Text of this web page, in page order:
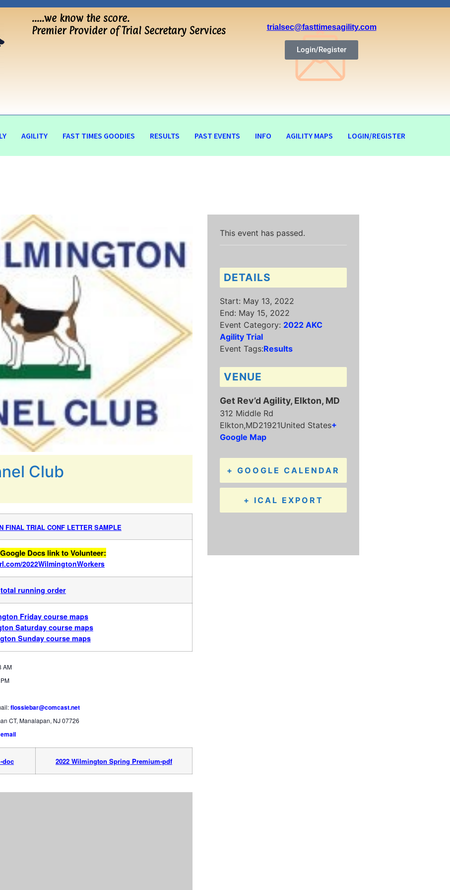
…..we know the score.
Premier Provider of Trial Secretary Services
trialsec@fasttimesagility.com
Login/Register
AGILITY FAST TIMES GOODIES RESULTS PAST EVENTS INFO AGILITY MAPS LOGIN/REGISTER
Club
FINAL TRIAL CONF LETTER SAMPLE
Docs link to Volunteer:
2022WilmingtonWorkers
total running order
Friday course maps
Saturday course maps
Sunday course maps
AM
flossiebar@comcast.net
CT, Manalapan, NJ 07726
doc 2022 Wilmington Spring Premium-pdf
This event has passed.
DETAILS
Start: May 13, 2022
End: May 15, 2022
Event Category: 2022 AKC
Agility Trial
Event Tags:Results
VENUE
Get Rev’d Agility, Elkton, MD
312 Middle Rd
Elkton,MD21921United States+
Google Map
+ GOOGLE CALENDAR
+ ICAL EXPORT